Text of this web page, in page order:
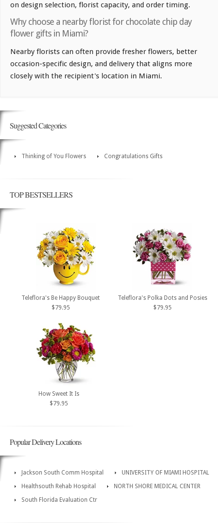
on design selection, florist capacity, and order timing.
Why choose a nearby florist for chocolate chip day
flower gifts in Miami?
Nearby florists can often provide fresher flowers, better
occasion-specific design, and delivery that aligns more
closely with the recipient's location in Miami.
Suggested Categories
Thinking of You Flowers Congratulations Gifts
TOP BESTSELLERS
Teleflora's Be Happy Bouquet
$79.95
Teleflora's Polka Dots and Posies
$79.95
How Sweet It Is
$79.95
Popular Delivery Locations
Jackson South Comm Hospital
UNIVERSITY OF MIAMI HOSPITAL
Healthsouth Rehab Hospital
NORTH SHORE MEDICAL CENTER
South Florida Evaluation Ctr